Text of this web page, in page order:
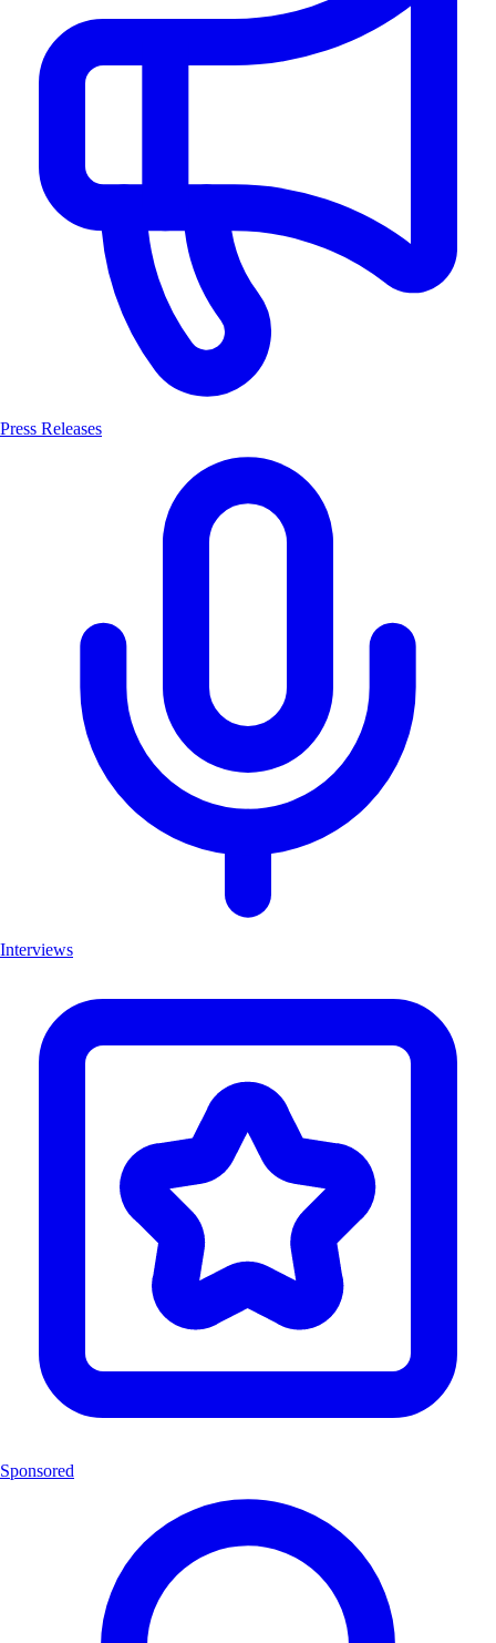
Press Releases
Interviews
Sponsored